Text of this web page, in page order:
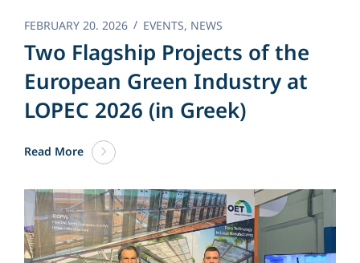
FEBRUARY 20. 2026 EVENTS, NEWS
Two Flagship Projects of the
European Green Industry at
LOPEC 2026 (in Greek)
Read More